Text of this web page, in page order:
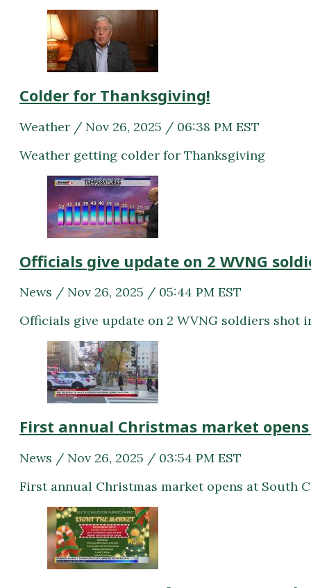
Colder for Thanksgiving!
Weather / Nov 26, 2025 / 06:38 PM EST
Weather getting colder for Thanksgiving
Officials give update on 2 WVNG
News / Nov 26, 2025 / 05:44 PM EST
Officials give update on 2 WVNG soldiers shot
First annual Christmas market
News / Nov 26, 2025 / 03:54 PM EST
First annual Christmas market opens at South